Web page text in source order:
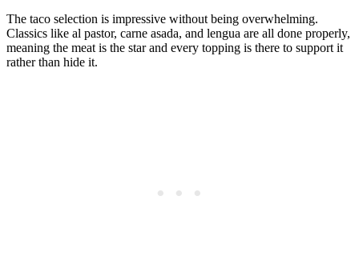
The taco selection is impressive without being overwhelming.
Classics like al pastor, carne asada, and lengua are all done properly,
meaning the meat is the star and every topping is there to support it
rather than hide it.